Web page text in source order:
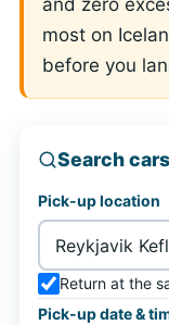
most on
before you
Search
Pick-up location
Return at the
Pick-up date &